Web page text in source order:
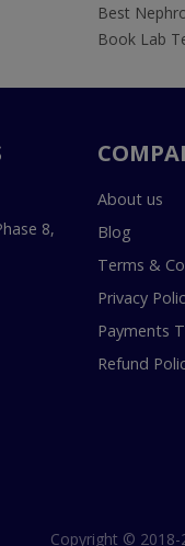
Best
Book Lab
8,
About us
Blog
Terms &
Privacy
Payments
Refund
Copyright © 2018-